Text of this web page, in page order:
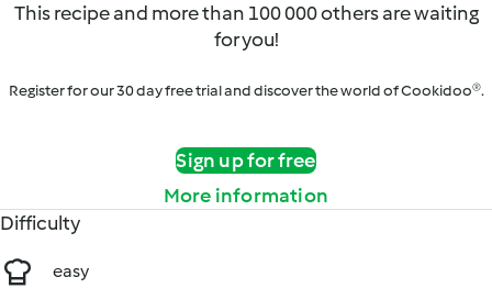
This recipe and more than 100 000 others are waiting
for you!
Register for our 30 day free trial and discover the world of Cookidoo®.
Sign up for free
More information
Difficulty
easy